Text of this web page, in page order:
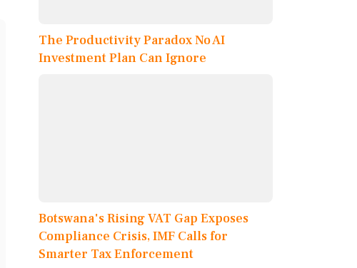
The Productivity Paradox No AI
Investment Plan Can Ignore
Botswana's Rising VAT Gap Exposes
Compliance Crisis, IMF Calls for
Smarter Tax Enforcement